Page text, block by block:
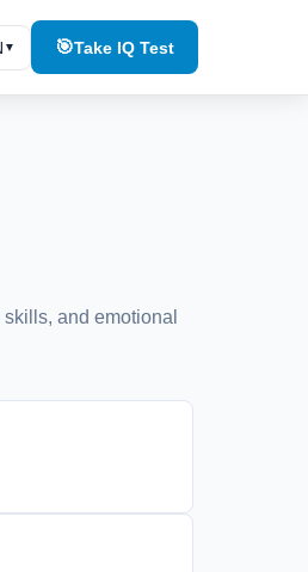
▼ 🎯Take IQ Test
and emotional